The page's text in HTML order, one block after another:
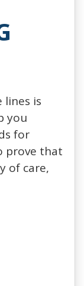
lines is
you
for
prove that
of care,